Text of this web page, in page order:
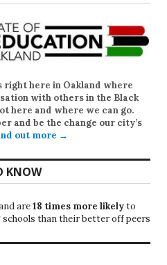
right here in Oakland where
with others in the Black
here and where we can go.
and be the change our city’s
out more →
KNOW
are18 times more likelyto
than their better off peers